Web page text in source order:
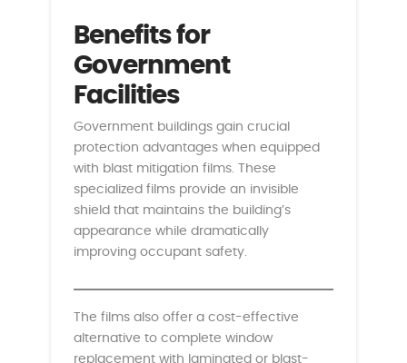
Benefits for
Government
Facilities
Government buildings gain crucial
protection advantages when equipped
with blast mitigation films. These
specialized films provide an invisible
shield that maintains the building’s
appearance while dramatically
improving occupant safety.
The films also offer a cost-effective
alternative to complete window
replacement with laminated or blast-